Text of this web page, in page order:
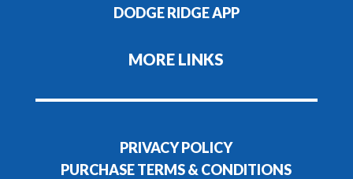
DODGE RIDGE APP
MORE LINKS
PRIVACY POLICY
PURCHASE TERMS & CONDITIONS